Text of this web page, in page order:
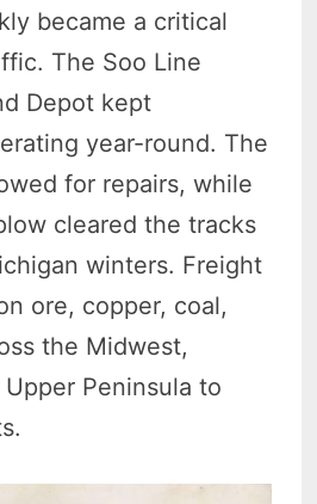
became a critical
The Soo Line
Depot kept
year-round. The
for repairs, while
cleared the tracks
winters. Freight
ore, copper, coal,
the Midwest,
Peninsula to